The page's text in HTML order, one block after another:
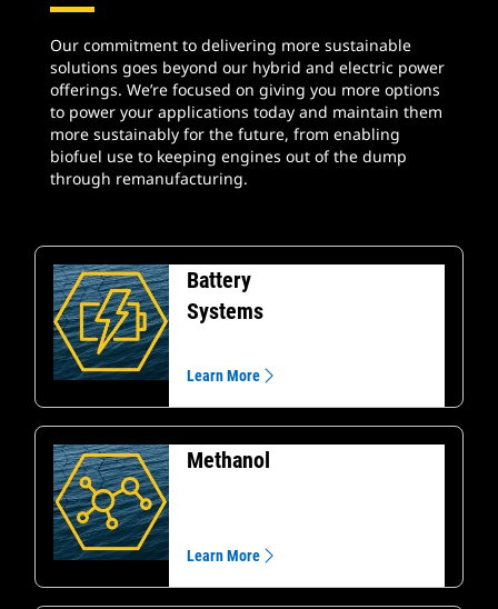
Our commitment to delivering more sustainable
solutions goes beyond our hybrid and electric power
offerings. We’re focused on giving you more options
to power your applications today and maintain them
more sustainably for the future, from enabling
biofuel use to keeping engines out of the dump
through remanufacturing.
Battery
Systems
Learn More
Methanol
Learn More